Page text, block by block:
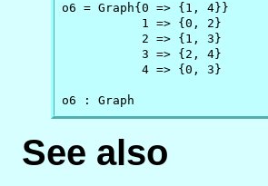
o6 = Graph{0 => {1, 4}}
           1 => {0, 2}
           2 => {1, 3}
           3 => {2, 4}
           4 => {0, 3}
o6 : Graph
See also